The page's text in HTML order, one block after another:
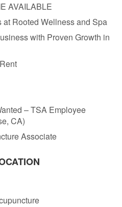
AVAILABLE
at Rooted Wellness and Spa
with Proven Growth in
– TSA Employee
CA)
Associate